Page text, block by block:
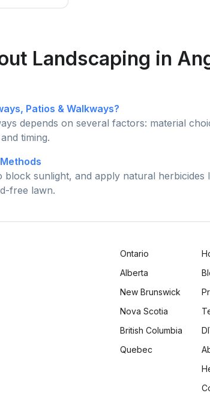
Landscaping in
Patios & Walkways?
depends on several factors: material
timing.
sunlight, and apply natural
free lawn.
Ontario
Alberta
New Brunswick
Nova Scotia
British Columbia
Quebec